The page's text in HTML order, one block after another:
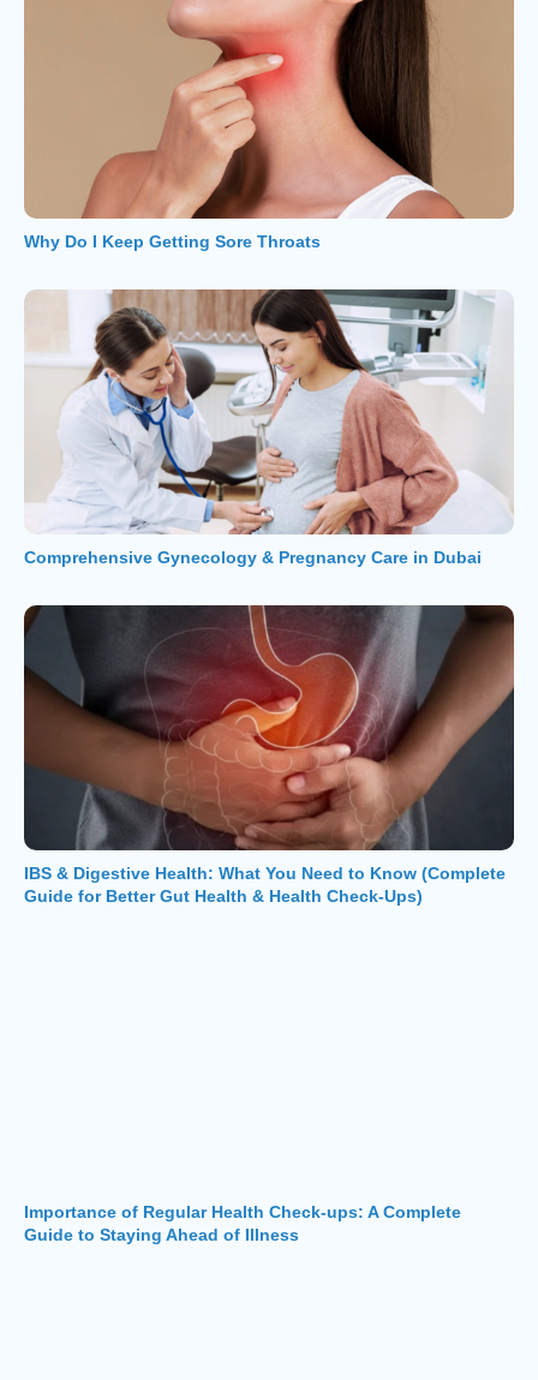
Why Do I Keep Getting Sore Throats
Comprehensive Gynecology & Pregnancy Care in Dubai
IBS & Digestive Health: What You Need to Know (Complete
Guide for Better Gut Health & Health Check-Ups)
Importance of Regular Health Check-ups: A Complete
Guide to Staying Ahead of Illness